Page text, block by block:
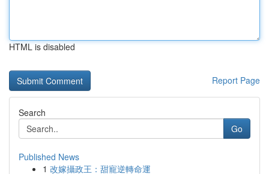
HTML is disabled
Report Page
Search
Go
Published News
1 改嫁攝政王：甜寵逆轉命運